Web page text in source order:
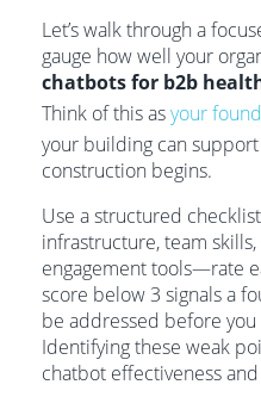
Let’s walk through a
gauge how well your
chatbots for b2b
Think of this asyour
your building can
construction begins.
Use a structured
infrastructure, team
engagement tools—rate
score below 3 signals a
be addressed before
Identifying these weak
chatbot effectiveness